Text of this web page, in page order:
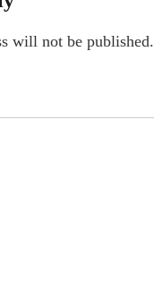
will not be published.